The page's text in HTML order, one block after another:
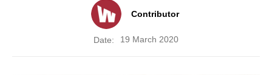
Contributor
Date: 19 March 2020